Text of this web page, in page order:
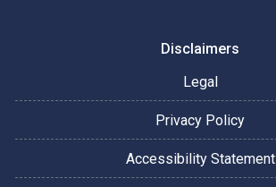
Disclaimers
Legal
Privacy Policy
Accessibility Statement